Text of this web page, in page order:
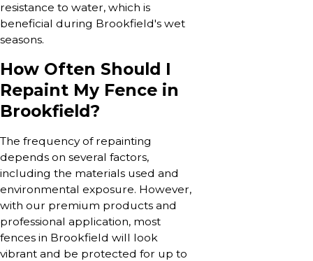
resistance to water, which is
beneficial during Brookfield's wet
seasons.
How Often Should I
Repaint My Fence in
Brookfield?
The frequency of repainting
depends on several factors,
including the materials used and
environmental exposure. However,
with our premium products and
professional application, most
fences in Brookfield will look
vibrant and be protected for up to